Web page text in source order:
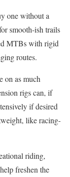
one without a
smooth-ish trails
MTBs with rigid
routes.
on as much
rigs can, if
if desired
like racing-
riding,
freshen the